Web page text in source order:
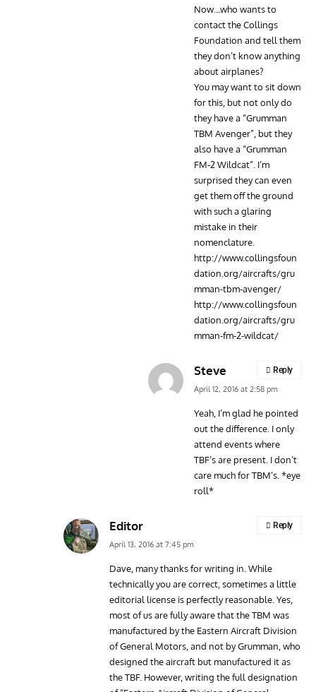
Now…who wants to
contact the Collings
Foundation and tell them
they don’t know anything
about airplanes?
You may want to sit down
for this, but not only do
they have a “Grumman
TBM Avenger”, but they
also have a “Grumman
FM-2 Wildcat”. I’m
surprised they can even
get them off the ground
with such a glaring
mistake in their
nomenclature.
http://www.collingsfoun
dation.org/aircrafts/gru
mman-tbm-avenger/
http://www.collingsfoun
dation.org/aircrafts/gru
mman-fm-2-wildcat/
Steve
April 12, 2016 at 2:58 pm
Yeah, I’m glad he pointed
out the difference. I only
attend events where
TBF’s are present. I don’t
care much for TBM’s. *eye
roll*
Reply
Editor
April 13, 2016 at 7:45 pm
Dave, many thanks for writing in. While
technically you are correct, sometimes a little
editorial license is perfectly reasonable. Yes,
most of us are fully aware that the TBM was
manufactured by the Eastern Aircraft Division
of General Motors, and not by Grumman, who
designed the aircraft but manufactured it as
the TBF. However, writing the full designation
Reply